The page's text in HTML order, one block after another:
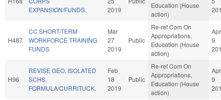
EXPANSION/FUNDS.
2019
Education (House
action)
H487
CC SHORT-TERM
WORKFORCE TRAINING
FUNDS.
Mar
27
2019
Public
Re-ref Com On
Appropriations,
Education (House
action)
Apr
9
H96
REVISE GEO. ISOLATED
SCHS.
FORMULA/CURRITUCK.
Feb
18
2019
Public
Re-ref Com On
Appropriations,
Education (House
action)
Apr
9